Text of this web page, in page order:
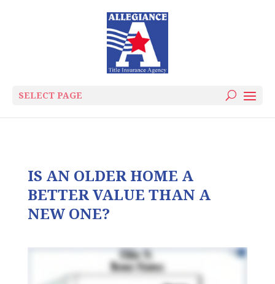
SELECT PAGE
IS AN OLDER HOME A
BETTER VALUE THAN A
NEW ONE?